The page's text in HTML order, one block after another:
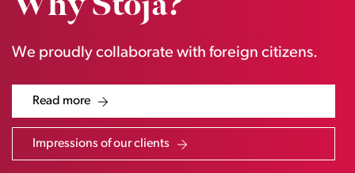
We proudly collaborate with foreign citizens.
Read more
Impressions of our clients